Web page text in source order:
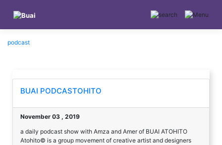
podcast
BUAI PODCASTOHITO
November 03 , 2019
a daily podcast show with Amza and Amer of BUAI ATOHITO
Atohito© is a group movement of creative artist and designers